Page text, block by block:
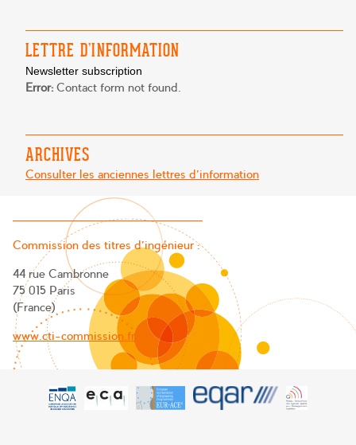
LETTRE D’INFORMATION
Newsletter subscription
Error: Contact form not found.
ARCHIVES
Consulter les anciennes lettres d'information
Commission des titres d’ingénieur :
44 rue Cambronne
75 015 Paris
(France)
www.cti-commission.fr